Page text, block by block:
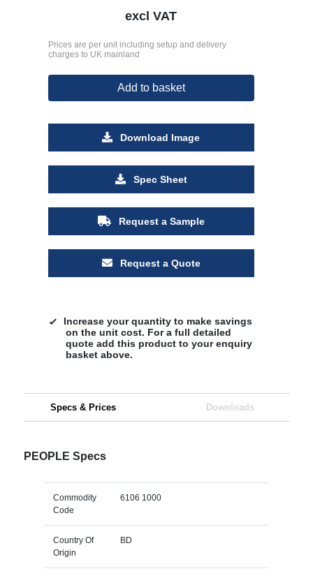
excl VAT
Prices are per unit including setup and delivery
charges to UK mainland
Add to basket
Download Image
Spec Sheet
Request a Sample
Request a Quote
Increase your quantity to make savings
on the unit cost. For a full detailed
quote add this product to your enquiry
basket above.
Specs & Prices Downloads
PEOPLE Specs
Commodity
Code
6106 1000
Country Of
Origin
BD